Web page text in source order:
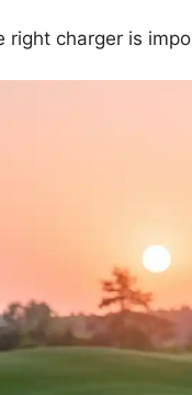
right charger is